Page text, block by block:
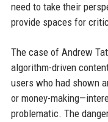
need to take their
provide spaces for
The case of Andrew
algorithm-driven
users who had shown
or money-
problematic. The